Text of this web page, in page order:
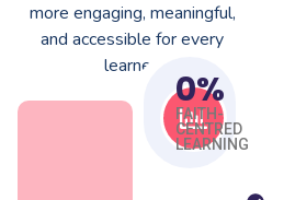
more engaging, meaningful,
and accessible for every
learner.
FAITH-
CENTRED
LEARNING
0%